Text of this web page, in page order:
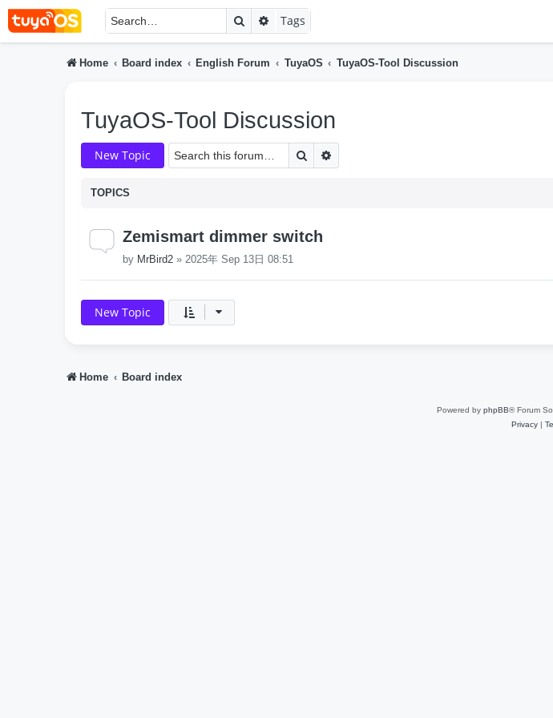
SearchAdvanced search
Tags
Home Board index English Forum TuyaOS TuyaOS-Tool Discussion
TuyaOS-Tool Discussion
New Topic Search
TOPICS
Zemismart dimmer switch
by MrBird2 » 2025年 Sep 13日 08:51
New Topic
Home Board index
Powered by phpBB® Forum
Privacy|